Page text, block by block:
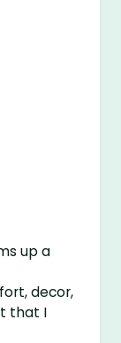
up a
decor,
that I